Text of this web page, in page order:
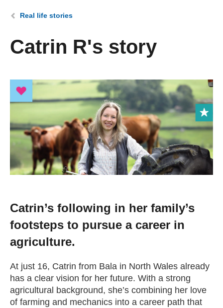
What we do
Change your story
Real life stories
Contact Us
News
Events
Work for us
Book an appointment
You are here:
Real life stories
Catrin R's story
Catrin’s following in her family’s
footsteps to pursue a career in
agriculture.
At just 16, Catrin from Bala in North Wales already
has a clear vision for her future. With a strong
agricultural background, she’s combining her love
of farming and mechanics into a career path that